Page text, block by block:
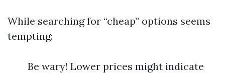
While searching for “cheap” options seems
tempting:
Be wary! Lower prices might indicate